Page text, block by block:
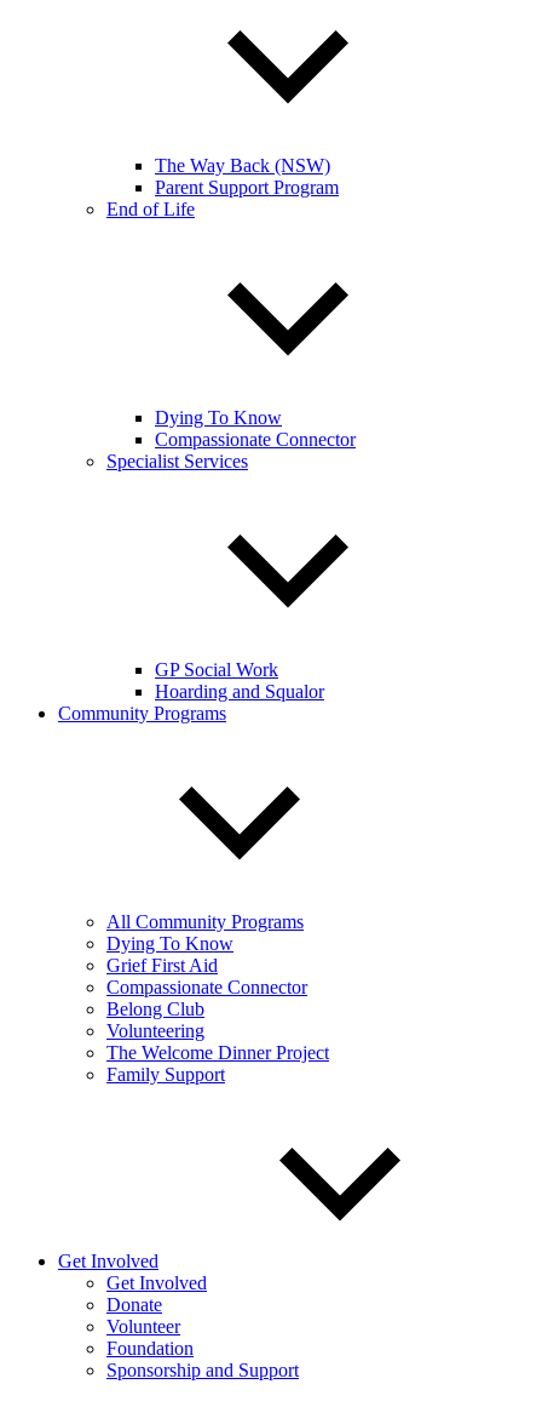
The Way Back (NSW)
Parent Support Program
End of Life
Dying To Know
Compassionate Connector
Specialist Services
GP Social Work
Hoarding and Squalor
Community Programs
All Community Programs
Dying To Know
Grief First Aid
Compassionate Connector
Belong Club
Volunteering
The Welcome Dinner Project
Family Support
Get Involved
Get Involved
Donate
Volunteer
Foundation
Sponsorship and Support